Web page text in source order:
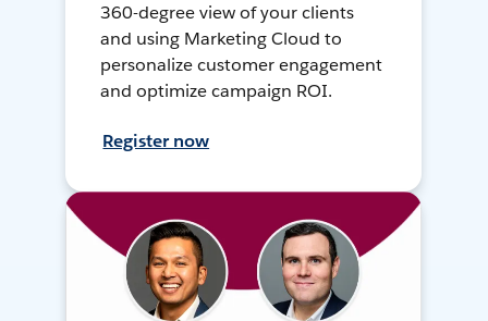
360-degree view of your clients
and using Marketing Cloud to
personalize customer engagement
and optimize campaign ROI.
Register now